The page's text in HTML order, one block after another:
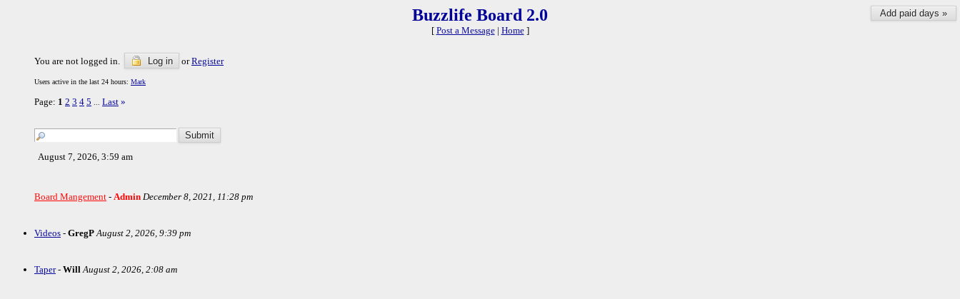
Add paid days »
Buzzlife Board 2.0
[ Post a Message| Home]
You are not logged in. Log in orRegister
Users active in the last 24 hours: Mark
Page: 1 2 3 4 5 Last »
August 7, 2026, 3:59 am
Board Mangement - Admin December 8, 2021, 11:28 pm
Videos - GregP August 2, 2026, 9:39 pm
Taper- Will August 2, 2026, 2:08 am